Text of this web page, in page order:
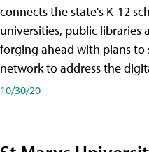
connects the state's K-12
universities, public libraries
forging ahead with plans to
network to address the
10/30/20